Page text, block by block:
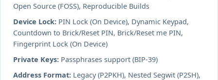
Open Source (FOSS), Reproducible Builds
Device Lock: PIN Lock (On Device), Dynamic Keypad,
Countdown to Brick/Reset PIN, Brick/Reset me PIN,
Fingerprint Lock (On Device)
Private Keys: Passphrases support (BIP-39)
Address Format: Legacy (P2PKH), Nested Segwit (P2SH),